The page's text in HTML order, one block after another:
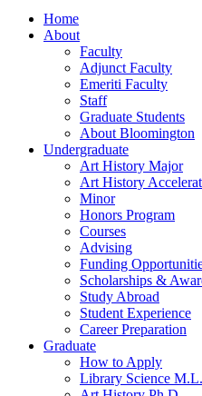
Home
About
Faculty
Adjunct Faculty
Emeriti Faculty
Staff
Graduate Students
About Bloomington
Undergraduate
Art History Major
Art History
Minor
Honors Program
Courses
Advising
Funding
Scholarships &
Study Abroad
Student Experience
Career Preparation
Graduate
How to Apply
Library Science